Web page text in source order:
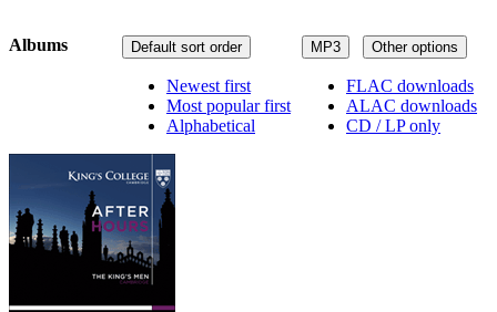
MP3 Other options
FLAC downloads
ALAC downloads
CD / LP only
Default sort order
Newest first
Most popular first
Alphabetical
Albums